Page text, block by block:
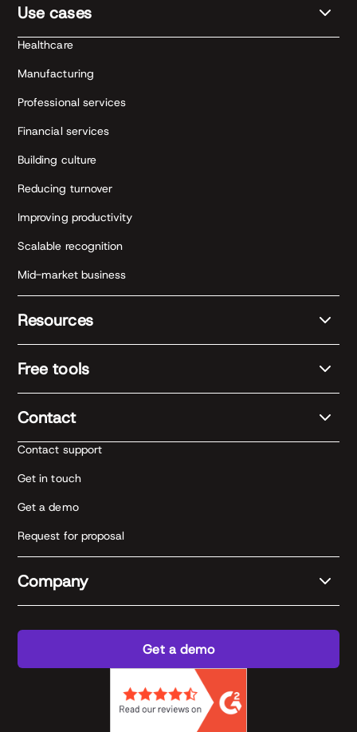
Use cases
Healthcare
Manufacturing
Professional services
Financial services
Building culture
Reducing turnover
Improving productivity
Scalable recognition
Mid-market business
Resources
Free tools
Contact
Contact support
Get in touch
Get a demo
Request for proposal
Company
Get a demo